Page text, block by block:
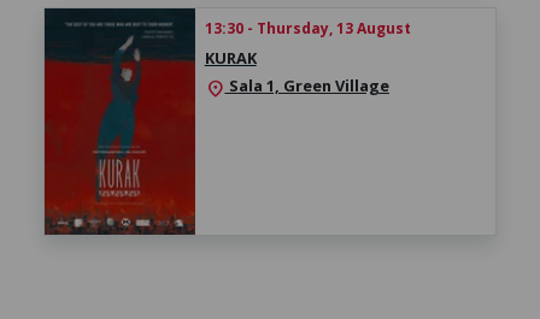
13:30 - Thursday, 13 August
KURAK
location_on Sala 1, Green Village